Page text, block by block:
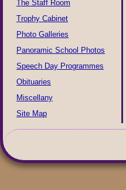
The Staff Room
Trophy Cabinet
Photo Galleries
Panoramic School Photos
Speech Day Programmes
Obituaries
Miscellany
Site Map